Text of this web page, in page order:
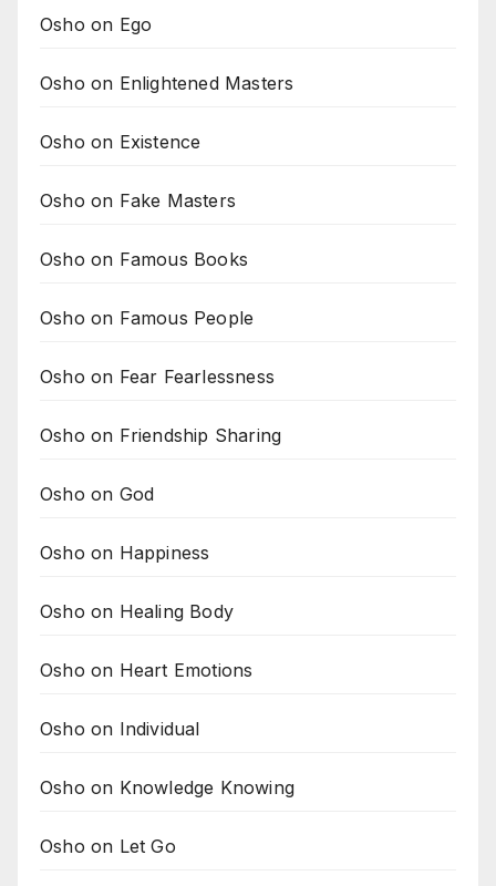
Osho on Ego
Osho on Enlightened Masters
Osho on Existence
Osho on Fake Masters
Osho on Famous Books
Osho on Famous People
Osho on Fear Fearlessness
Osho on Friendship Sharing
Osho on God
Osho on Happiness
Osho on Healing Body
Osho on Heart Emotions
Osho on Individual
Osho on Knowledge Knowing
Osho on Let Go